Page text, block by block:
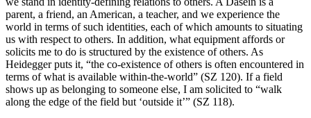
parent, a friend, an American, a teacher, and we experience the
world in terms of such identities, each of which amounts to situating
us with respect to others. In addition, what equipment affords or
solicits me to do is structured by the existence of others. As
Heidegger puts it, “the co-existence of others is often encountered in
terms of what is available within-the-world” (SZ 120). If a field
shows up as belonging to someone else, I am solicited to “walk
along the edge of the field but ‘outside it’” (SZ 118).